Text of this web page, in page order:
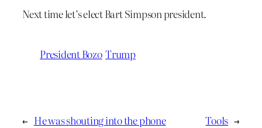
Next time let’s elect Bart Simpson president.
President Bozo Trump
← He was shouting into the phone Tools →